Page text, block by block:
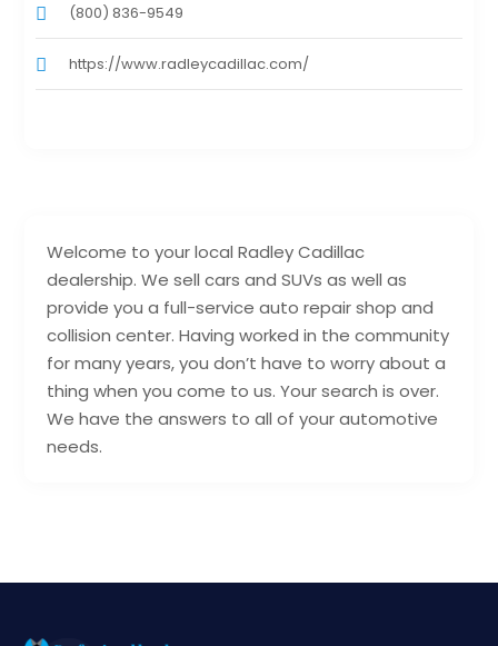
Welcome to your local Radley Cadillac
dealership. We sell cars and SUVs as well as
provide you a full-service auto repair shop and
collision center. Having worked in the community
for many years, you don’t have to worry about a
thing when you come to us. Your search is over.
We have the answers to all of your automotive
needs.
(800) 836-9549
https://www.radleycadillac.com/